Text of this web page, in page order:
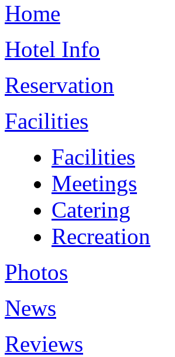
Home
Hotel Info
Reservation
Facilities
Facilities
Meetings
Catering
Recreation
Photos
News
Reviews